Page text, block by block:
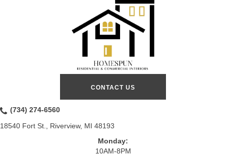
CONTACT US
(734) 274-6560
18540 Fort St., Riverview, MI 48193
Monday:
10AM-8PM